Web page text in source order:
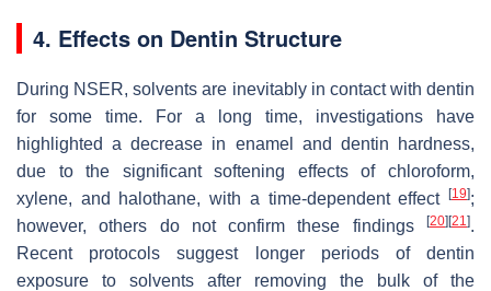
4. Effects on Dentin Structure
During NSER, solvents are inevitably in contact with dentin
for some time. For a long time, investigations have
highlighted a decrease in enamel and dentin hardness,
due to the significant softening effects of chloroform,
xylene, and halothane, with a time-dependent effect
[19];
however, others do not confirm these findings
[20] [21].
Recent protocols suggest longer periods of dentin
exposure to solvents after removing the bulk of the